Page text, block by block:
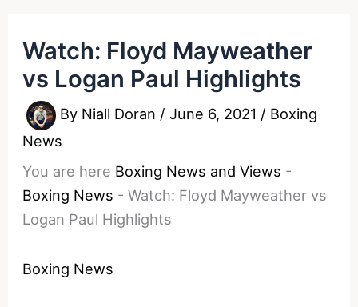
Watch: Floyd Mayweather
vs Logan Paul Highlights
By Niall Doran /June 6, 2021 / Boxing
News
You are here Boxing News and Views -
Boxing News -Watch: Floyd Mayweather vs
Logan Paul Highlights
Boxing News